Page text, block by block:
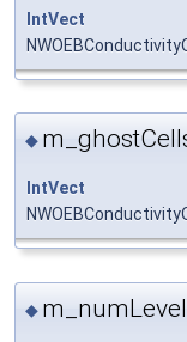
IntVect
◆
IntVect
◆